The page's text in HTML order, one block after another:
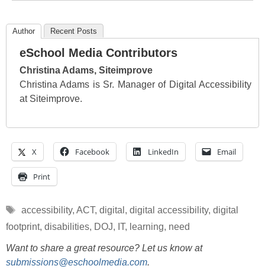
Author Recent Posts
eSchool Media Contributors
Christina Adams, Siteimprove
Christina Adams is Sr. Manager of Digital Accessibility
at Siteimprove.
X Facebook LinkedIn Email
Print
Tags
accessibility, ACT, digital , digital accessibility, digital
footprint, disabilities, DOJ, IT, learning, need
Want to share a great resource? Let us know at
submissions@eschoolmedia.com.